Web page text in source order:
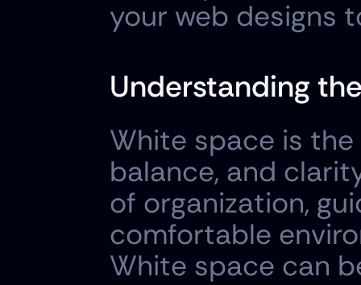
your web designs
Understanding
White space is
balance, and
of organization,
comfortable
White space can